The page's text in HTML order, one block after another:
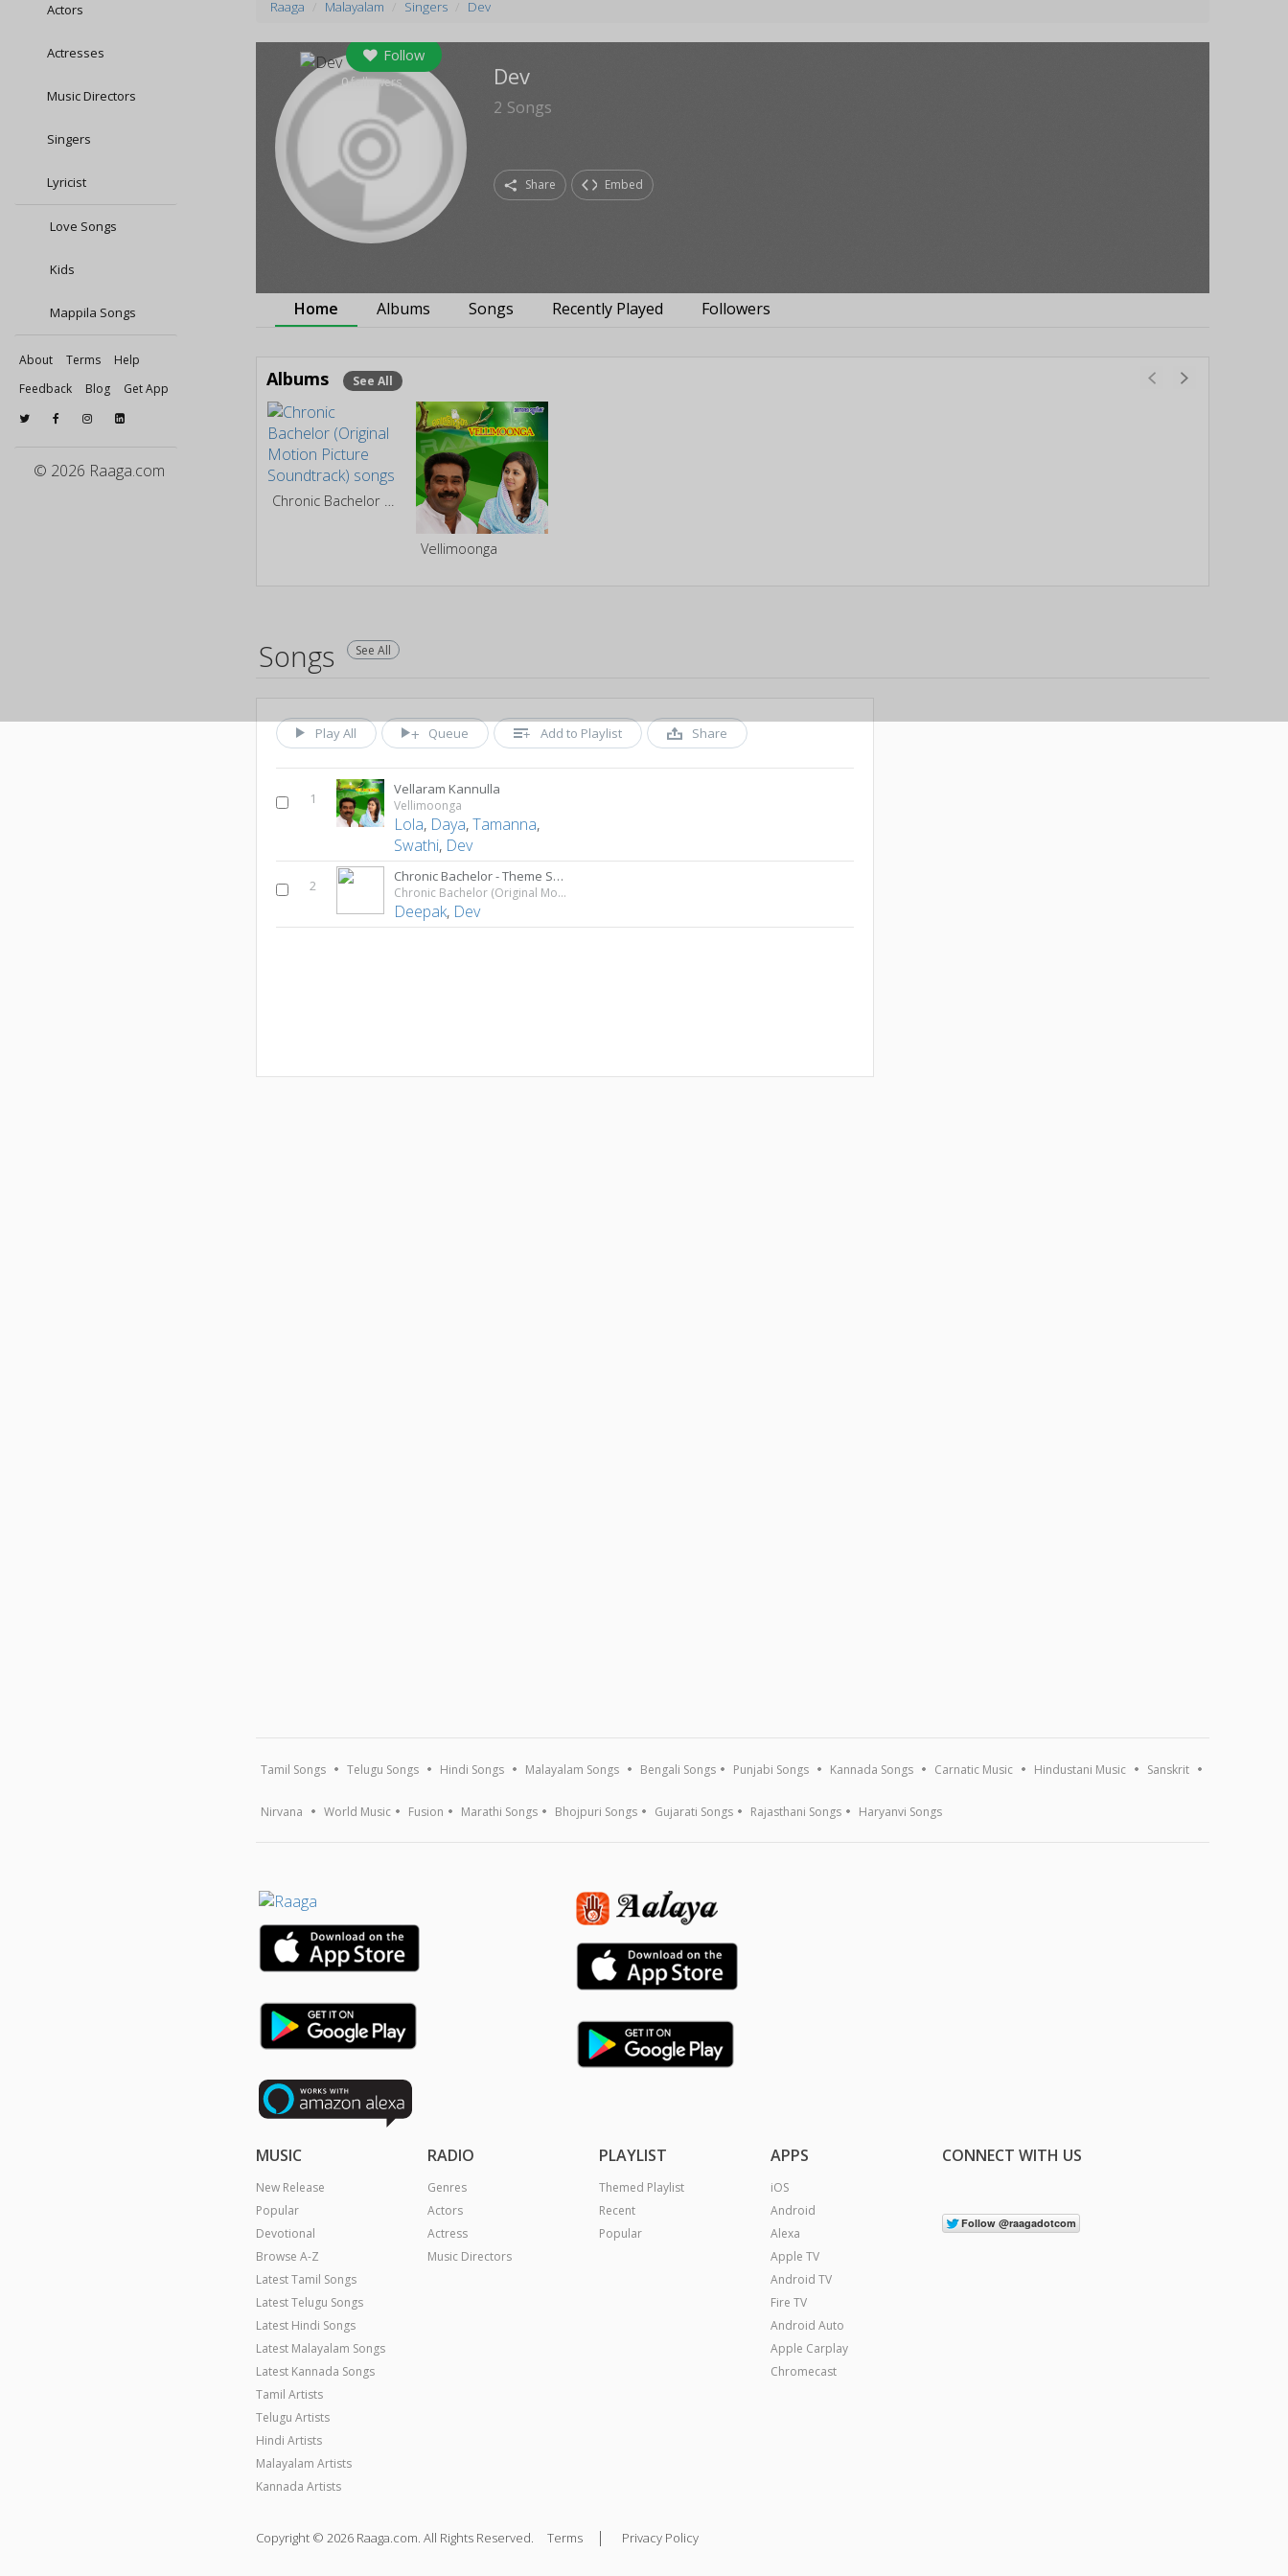
Actors
Actresses
Music Directors
Singers
Lyricist
Love Songs
Kids
Mappila Songs
About Terms
Help
Feedback
Blog Get App
© 2026 Raaga.com
Raaga Malayalam Singers Dev
Follow
0followers Dev
2 Songs
Share Embed
Home Albums Songs Recently Played Followers
Albums See All
Vellimoonga
Songs See All
Play All Queue Add to Playlist Share
1
Vellaram Kannulla
Vellimoonga
Lola, Daya,Tamanna,
Swathi, Dev
2
Chronic Bachelor - Theme Song
Chronic Bachelor (Original Motion Picture Soundtrack)
Deepak, Dev
Tamil Songs Telugu Songs Hindi Songs Malayalam Songs Bengali Songs Punjabi Songs Kannada Songs Carnatic Music Hindustani Music Sanskrit
Nirvana World Music Fusion Marathi Songs Bhojpuri Songs Gujarati Songs Rajasthani Songs Haryanvi Songs
MUSIC
New Release
Popular
Devotional
Browse A-Z
Latest Tamil Songs
Latest Telugu Songs
Latest Hindi Songs
Latest Malayalam Songs
Latest Kannada Songs
Tamil Artists
Telugu Artists
Hindi Artists
Malayalam Artists
Kannada Artists
RADIO
Genres
Actors
Actress
Music Directors
PLAYLIST
Themed Playlist
Recent
Popular
APPS
iOS
Android
Alexa
Apple TV
Android TV
Fire TV
Android Auto
Apple Carplay
Chromecast
CONNECT WITH US
Copyright © 2026 Raaga.com. All Rights Reserved. Terms | Privacy Policy